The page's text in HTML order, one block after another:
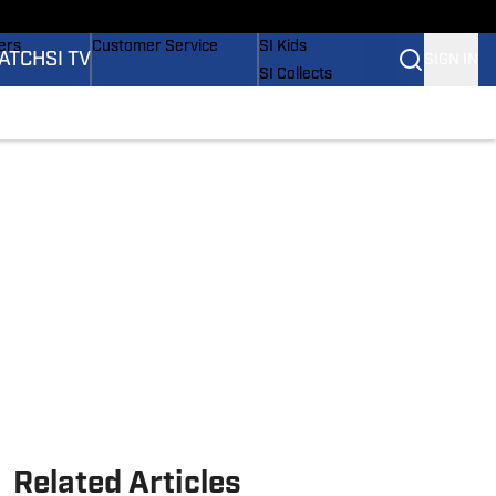
SI TV
Customer Service
SI Kids
SI Collects
Related Articles